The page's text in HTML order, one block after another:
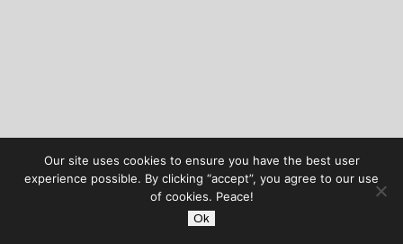
Our site uses cookies to ensure you have the best user
experience possible. By clicking “accept”, you agree to our use
of cookies. Peace!
Ok